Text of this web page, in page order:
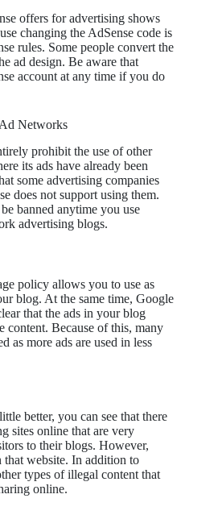
offers for advertising shows
changing the AdSense code is
rules. Some people convert the
ad design. Be aware that
account at any time if you do
Networks
prohibit the use of other
its ads have already been
some advertising companies
does not support using them.
banned anytime you use
advertising blogs.
policy allows you to use as
blog. At the same time, Google
that the ads in your blog
content. Because of this, many
as more ads are used in less
better, you can see that there
sites online that are very
to their blogs. However,
that website. In addition to
types of illegal content that
online.